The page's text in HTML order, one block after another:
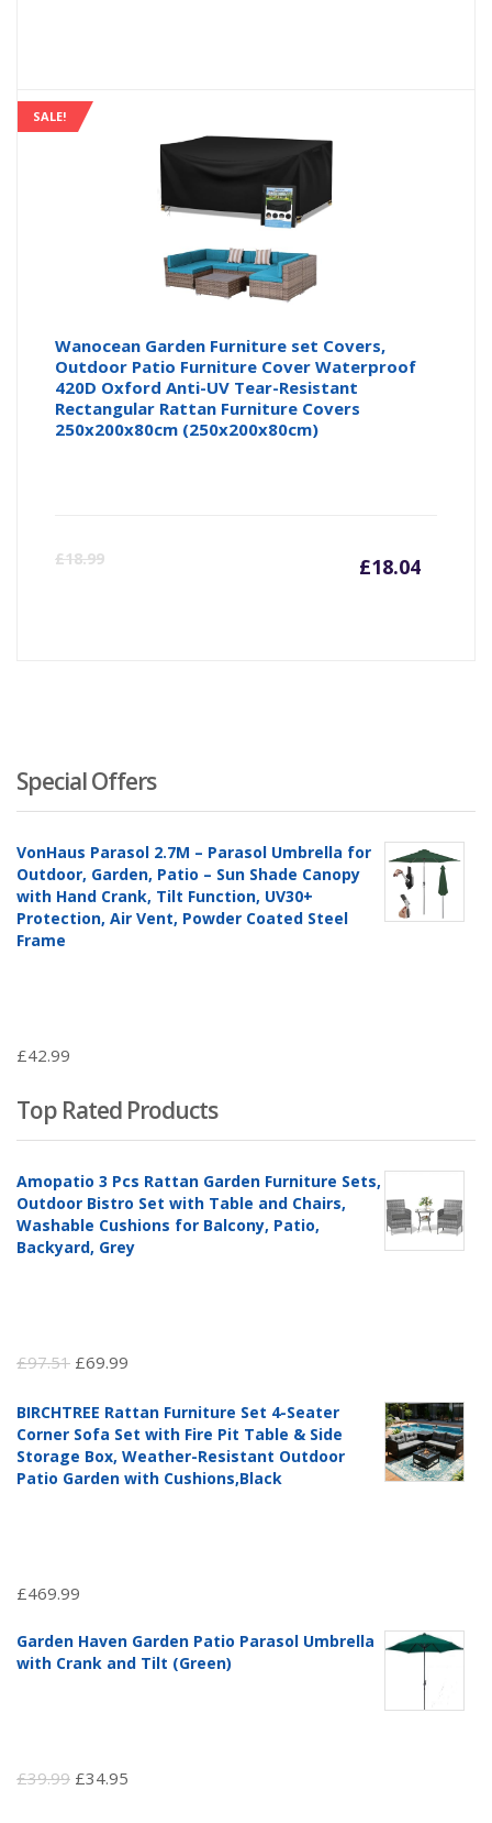
SALE!
Wanocean Garden Furniture set Covers,
Outdoor Patio Furniture Cover Waterproof
420D Oxford Anti-UV Tear-Resistant
Rectangular Rattan Furniture Covers
250x200x80cm (250x200x80cm)
£18.99 £18.04
Special Offers
VonHaus Parasol 2.7M – Parasol Umbrella for
Outdoor, Garden, Patio – Sun Shade Canopy
with Hand Crank, Tilt Function, UV30+
Protection, Air Vent, Powder Coated Steel
Frame
£42.99
Top Rated Products
Amopatio 3 Pcs Rattan Garden Furniture Sets,
Outdoor Bistro Set with Table and Chairs,
Washable Cushions for Balcony, Patio,
Backyard, Grey
£97.51 Original
was:
£97.51.
£69.99
is:
£69.99.
BIRCHTREE Rattan Furniture Set 4-Seater
Corner Sofa Set with Fire Pit Table & Side
Storage Box, Weather-Resistant Outdoor
Patio Garden with Cushions,Black
£469.99
Garden Haven Garden Patio Parasol Umbrella
with Crank and Tilt (Green)
£39.99 Original
£34.95